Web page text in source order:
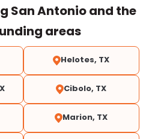
San Antonio and the
areas
Helotes, TX
Cibolo, TX
Marion, TX